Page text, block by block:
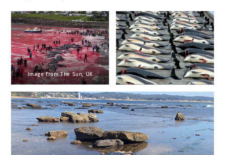
Image from The Sun, UK